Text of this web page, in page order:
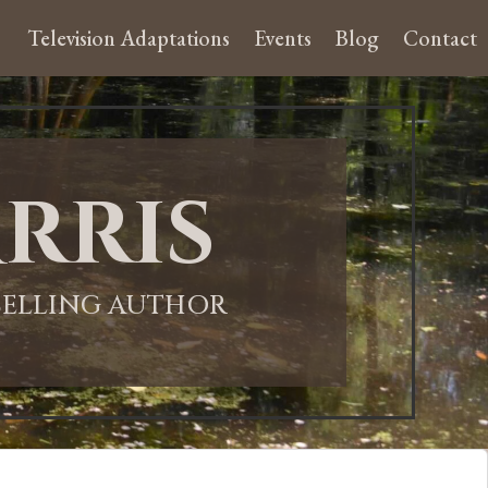
Television Adaptations Events Blog Contact
AUTHOR